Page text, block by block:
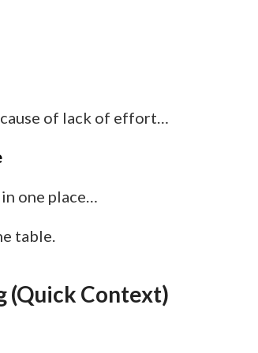
of lack of effort…
one place…
table.
(Quick Context)